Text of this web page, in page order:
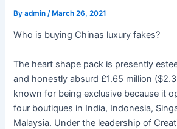
Byadmin /March 26, 2021
Who is buying Chinas luxury fakes?
The heart shape pack is presently
and honestly absurd £1.65 million
known for being exclusive because it
four boutiques in India, Indonesia,
Malaysia. Under the leadership of